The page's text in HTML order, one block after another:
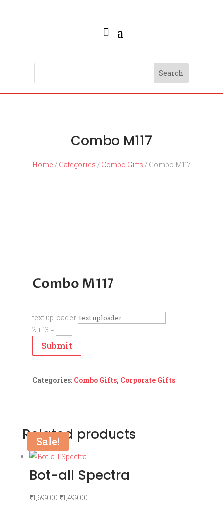
Combo M117
Home / Categories / Combo Gifts / Combo M117
Combo M117
text uploader
2 + 13 =
Submit
Categories: Combo Gifts, Corporate Gifts
Related products
Sale!
Bot-all Spectra
₹1,699.00 Original
₹1,499.00Current
Sale!